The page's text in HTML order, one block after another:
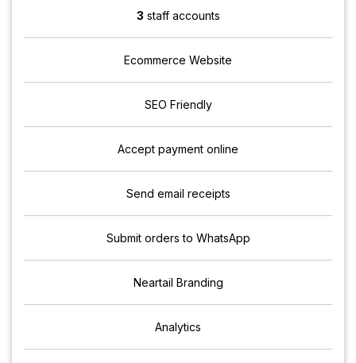
3 staff accounts
Ecommerce Website
SEO Friendly
Accept payment online
Send email receipts
Submit orders to WhatsApp
Neartail Branding
Analytics